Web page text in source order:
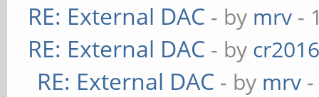
RE: External DAC - by mrv -
RE: External DAC - by
RE: External DAC - by mrv